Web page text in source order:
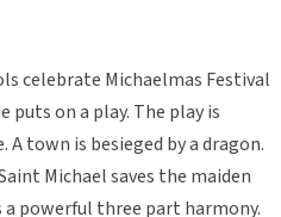
celebrate Michaelmas Festival
on a play. The play is
town is besieged by a dragon.
Michael saves the maiden
powerful three part harmony.